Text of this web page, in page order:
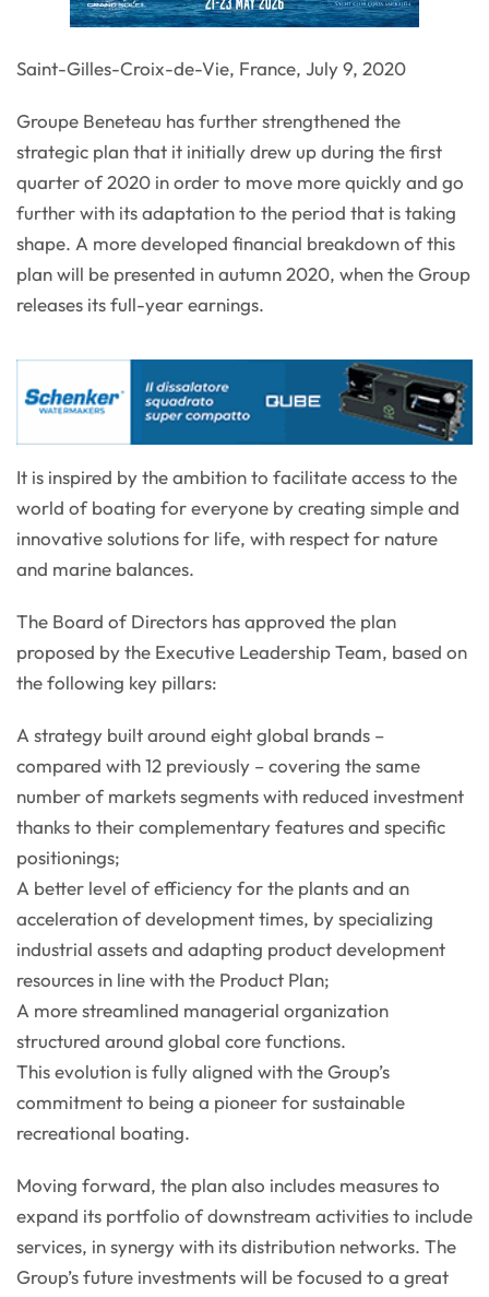
Saint-Gilles-Croix-de-Vie, France, July 9, 2020
Groupe Beneteau has further strengthened the
strategic plan that it initially drew up during the first
quarter of 2020 in order to move more quickly and go
further with its adaptation to the period that is taking
shape. A more developed financial breakdown of this
plan will be presented in autumn 2020, when the Group
releases its full-year earnings.
It is inspired by the ambition to facilitate access to the
world of boating for everyone by creating simple and
innovative solutions for life, with respect for nature
and marine balances.
The Board of Directors has approved the plan
proposed by the Executive Leadership Team, based on
the following key pillars:
A strategy built around eight global brands –
compared with 12 previously – covering the same
number of markets segments with reduced investment
thanks to their complementary features and specific
positionings;
A better level of efficiency for the plants and an
acceleration of development times, by specializing
industrial assets and adapting product development
resources in line with the Product Plan;
A more streamlined managerial organization
structured around global core functions.
This evolution is fully aligned with the Group’s
commitment to being a pioneer for sustainable
recreational boating.
Moving forward, the plan also includes measures to
expand its portfolio of downstream activities to include
services, in synergy with its distribution networks. The
Group’s future investments will be focused to a great